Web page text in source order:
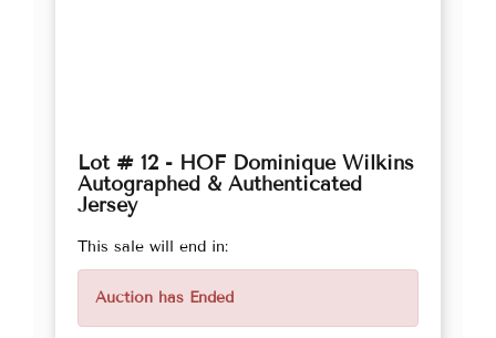
Lot # 12 - HOF Dominique Wilkins
Autographed & Authenticated
Jersey
This sale will end in:
Auction has Ended